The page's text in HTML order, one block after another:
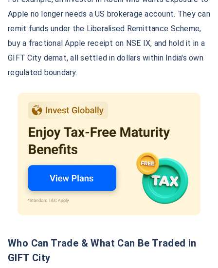
Apple no longer needs a US brokerage account. They can
remit funds under the Liberalised Remittance Scheme,
buy a fractional Apple receipt on NSE IX, and hold it in a
GIFT City demat, all settled in dollars within India's own
regulated boundary.
Who Can Trade & What Can Be Traded in
GIFT City